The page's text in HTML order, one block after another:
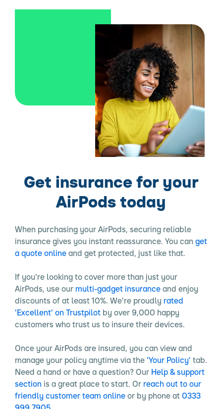
Get insurance for your
AirPods today
When purchasing your AirPods, securing reliable
insurance gives you instant reassurance. You can get
a quote online and get protected, just like that.
If you're looking to cover more than just your
AirPods, use our multi-gadget insurance and enjoy
discounts of at least 10%. We're proudly rated
'Excellent' on Trustpilot by over 9,000 happy
customers who trust us to insure their devices.
Once your AirPods are insured, you can view and
manage your policy anytime via the 'Your Policy' tab.
Need a hand or have a question? Our Help & support
section is a great place to start. Or reach out to our
friendly customer team online or by phone at 0333